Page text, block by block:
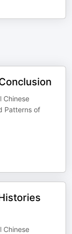
Chinese
Patterns of
Chinese